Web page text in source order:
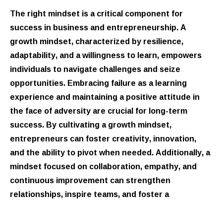
The right mindset is a critical component for
success in business and entrepreneurship. A
growth mindset, characterized by resilience,
adaptability, and a willingness to learn, empowers
individuals to navigate challenges and seize
opportunities. Embracing failure as a learning
experience and maintaining a positive attitude in
the face of adversity are crucial for long-term
success. By cultivating a growth mindset,
entrepreneurs can foster creativity, innovation,
and the ability to pivot when needed. Additionally, a
mindset focused on collaboration, empathy, and
continuous improvement can strengthen
relationships, inspire teams, and foster a